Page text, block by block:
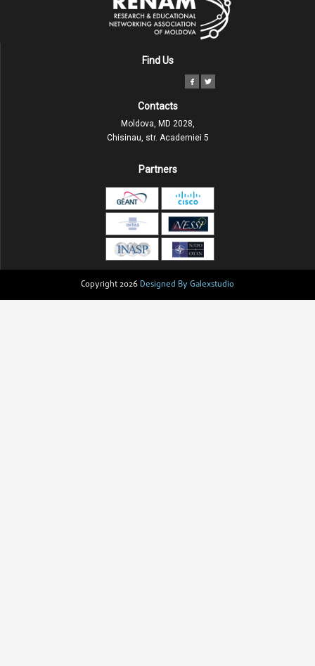
Find Us
Contacts
Moldova, MD 2028,
Chisinau, str. Academiei 5
Partners
Copyright 2026 Designed By Galexstudio